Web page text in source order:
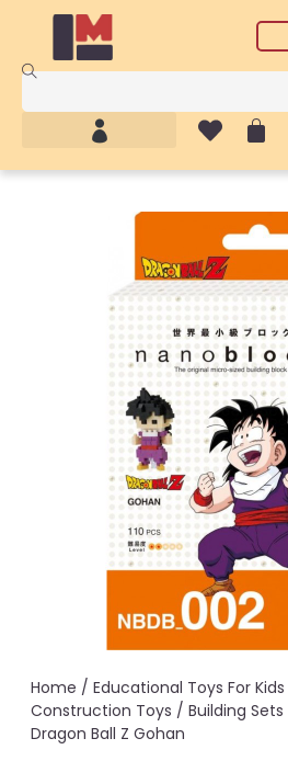
Home / Educational Toys For Kids
Construction Toys / Building Sets
Dragon Ball Z Gohan